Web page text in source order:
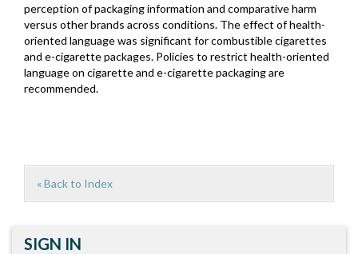
perception of packaging information and comparative harm
versus other brands across conditions. The effect of health-
oriented language was significant for combustible cigarettes
and e-cigarette packages. Policies to restrict health-oriented
language on cigarette and e-cigarette packaging are
recommended.
« Back to Index
SIGN IN